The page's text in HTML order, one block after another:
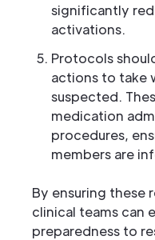
significantly
activations.
Protocols
actions to take
suspected.
medication
procedures,
members are
By ensuring these
clinical teams can
preparedness to